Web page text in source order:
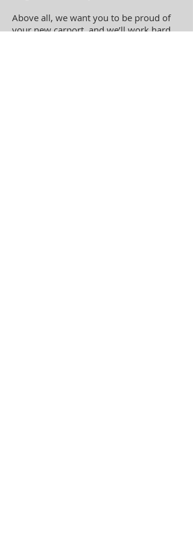
Above all, we want you to be proud of
your new carport, and we’ll work hard